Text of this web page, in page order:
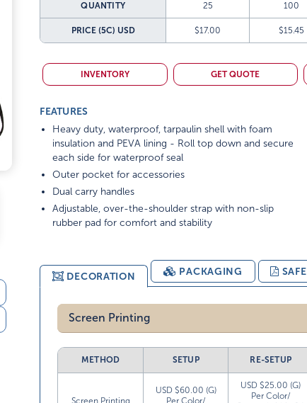
QUANTITY 25 100
PRICE (5C) USD $17.00 $15.45
INVENTORY GET QUOTE
FEATURES
Heavy duty, waterproof, tarpaulin shell with foam
insulation and PEVA lining - Roll top down and secure
each side for waterproof seal
Outer pocket for accessories
Dual carry handles
Adjustable, over-the-shoulder strap with non-slip
rubber pad for comfort and stability
DECORATION PACKAGING
Screen Printing
METHOD SETUP RE-SETUP
Screen Printing
USD $60.00 (G)
Per Color/
USD $25.00 (G)
Per Color/